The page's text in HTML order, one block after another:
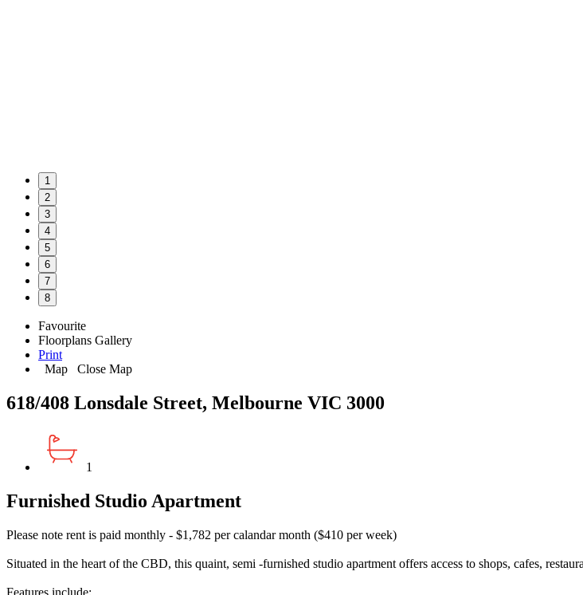
1
2
3
4
5
6
7
8
Favourite
Floorplans Gallery
Print
Map
Close Map
618/408 Lonsdale Street, Melbourne VIC 3000
1
Furnished Studio Apartment
Please note rent is paid monthly - $1,782 per calandar month ($410 per week)
Situated in the heart of the CBD, this quaint, semi -furnished studio apartment offers access to shops, cafes,
Features include: